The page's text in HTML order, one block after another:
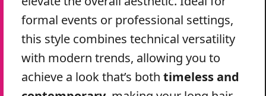
formal events or professional settings,
this style combines technical versatility
with modern trends, allowing you to
achieve a look that’s both timeless and